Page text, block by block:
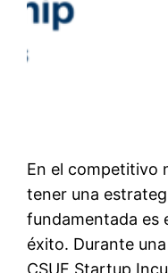
En el competitivo
tener una
fundamentada es
éxito. Durante
CSUF Startup